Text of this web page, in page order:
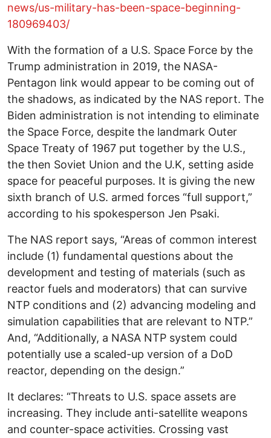
news/us-military-has-been-space-beginning-
180969403/
With the formation of a U.S. Space Force by the
Trump administration in 2019, the NASA-
Pentagon link would appear to be coming out of
the shadows, as indicated by the NAS report. The
Biden administration is not intending to eliminate
the Space Force, despite the landmark Outer
Space Treaty of 1967 put together by the U.S.,
the then Soviet Union and the U.K, setting aside
space for peaceful purposes. It is giving the new
sixth branch of U.S. armed forces “full support,”
according to his spokesperson Jen Psaki.
The NAS report says, “Areas of common interest
include (1) fundamental questions about the
development and testing of materials (such as
reactor fuels and moderators) that can survive
NTP conditions and (2) advancing modeling and
simulation capabilities that are relevant to NTP.”
And, “Additionally, a NASA NTP system could
potentially use a scaled-up version of a DoD
reactor, depending on the design.”
It declares: “Threats to U.S. space assets are
increasing. They include anti-satellite weapons
and counter-space activities. Crossing vast